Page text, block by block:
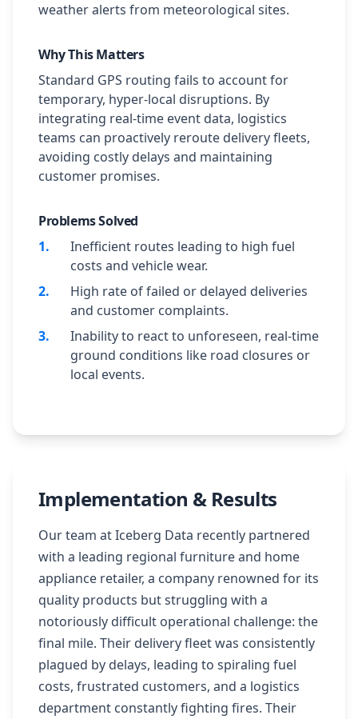
weather alerts from meteorological sites.
Why This Matters
Standard GPS routing fails to account for
temporary, hyper-local disruptions. By
integrating real-time event data, logistics
teams can proactively reroute delivery fleets,
avoiding costly delays and maintaining
customer promises.
Problems Solved
1.
Inefficient routes leading to high fuel
costs and vehicle wear.
2.
High rate of failed or delayed deliveries
and customer complaints.
3.
Inability to react to unforeseen, real-time
ground conditions like road closures or
local events.
Implementation & Results
Our team at Iceberg Data recently partnered
with a leading regional furniture and home
appliance retailer, a company renowned for its
quality products but struggling with a
notoriously difficult operational challenge: the
final mile. Their delivery fleet was consistently
plagued by delays, leading to spiraling fuel
costs, frustrated customers, and a logistics
department constantly fighting fires. Their